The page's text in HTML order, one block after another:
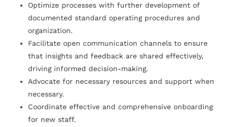
Optimize processes with further development of
documented standard operating procedures and
organization.
Facilitate open communication channels to ensure
that insights and feedback are shared effectively,
driving informed decision-making.
Advocate for necessary resources and support when
necessary.
Coordinate effective and comprehensive onboarding
for new staff.